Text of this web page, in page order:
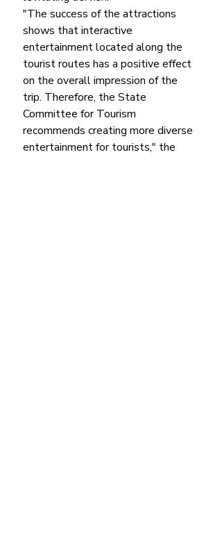
"The success of the attractions
shows that interactive
entertainment located along the
tourist routes has a positive effect
on the overall impression of the
trip. Therefore, the State
Committee for Tourism
recommends creating more diverse
entertainment for tourists," the